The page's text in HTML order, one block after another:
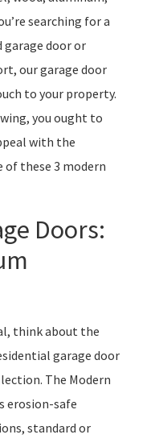
searching for a
door or
our garage door
to your property.
you ought to
with the
these 3 modern
Doors:
think about the
garage door
The Modern
erosion-safe
standard or